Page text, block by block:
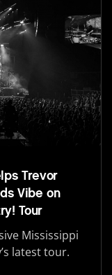
Trevor
Vibe on
Tour
Mississippi
latest tour.